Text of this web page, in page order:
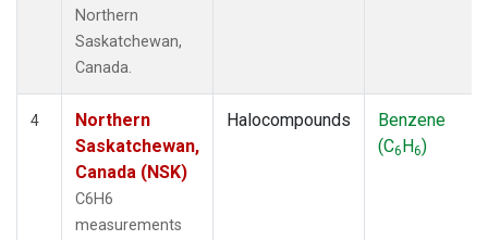
Northern
Saskatchewan,
Canada.
4
Northern
Saskatchewan,
Canada (NSK)
C6H6
measurements
Halocompounds
Benzene
(C6H6)